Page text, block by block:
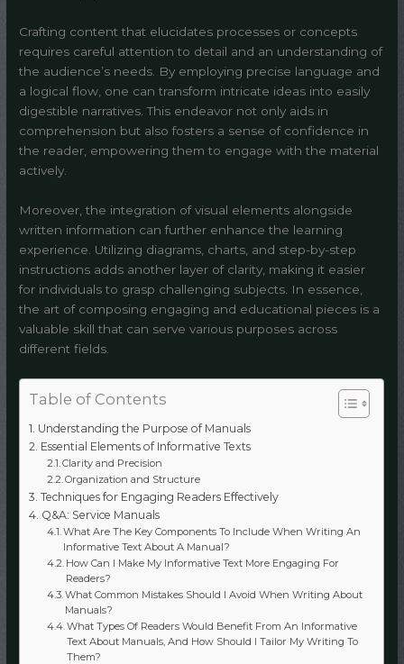
Crafting content that elucidates processes or concepts
requires careful attention to detail and an understanding of
the audience’s needs. By employing precise language and
a logical flow, one can transform intricate ideas into easily
digestible narratives. This endeavor not only aids in
comprehension but also fosters a sense of confidence in
the reader, empowering them to engage with the material
actively.
Moreover, the integration of visual elements alongside
written information can further enhance the learning
experience. Utilizing diagrams, charts, and step-by-step
instructions adds another layer of clarity, making it easier
for individuals to grasp challenging subjects. In essence,
the art of composing engaging and educational pieces is a
valuable skill that can serve various purposes across
different fields.
Table of Contents
Understanding the Purpose of Manuals
Essential Elements of Informative Texts
Clarity and Precision
Organization and Structure
Techniques for Engaging Readers Effectively
Q&A: Service Manuals
What Are The Key Components To Include When Writing An
Informative Text About A Manual?
How Can I Make My Informative Text More Engaging For
Readers?
What Common Mistakes Should I Avoid When Writing About
Manuals?
What Types Of Readers Would Benefit From An Informative
Text About Manuals, And How Should I Tailor My Writing To
Them?